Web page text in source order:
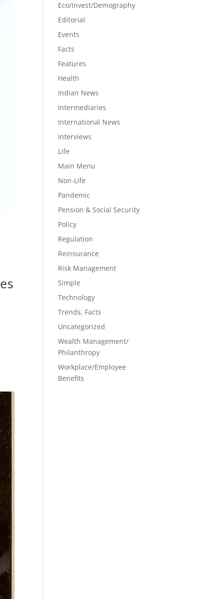
Eco/Invest/Demography
Editorial
Events
Facts
Features
Health
Indian News
Intermediaries
International News
Interviews
Life
Main Menu
Non-Life
Pandemic
Pension & Social Security
Policy
Regulation
Reinsurance
Risk Management
Simple
Technology
Trends, Facts
Uncategorized
Wealth Management/
Philanthropy
Workplace/Employee
Benefits